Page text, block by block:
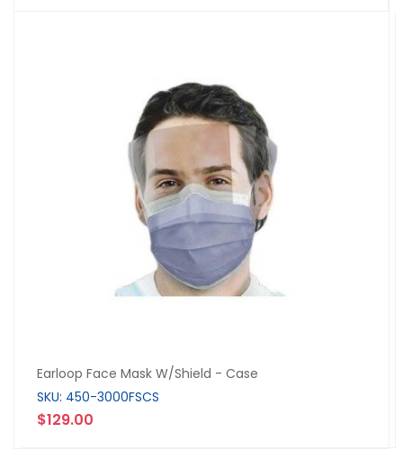
Earloop Face Mask W/Shield - Case
SKU: 450-3000FSCS
$129.00